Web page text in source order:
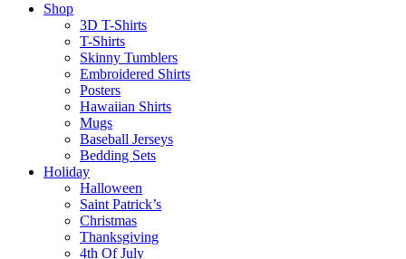
Shop
3D T-Shirts
T-Shirts
Skinny Tumblers
Embroidered Shirts
Posters
Hawaiian Shirts
Mugs
Baseball Jerseys
Bedding Sets
Holiday
Halloween
Saint Patrick’s
Christmas
Thanksgiving
4th Of July